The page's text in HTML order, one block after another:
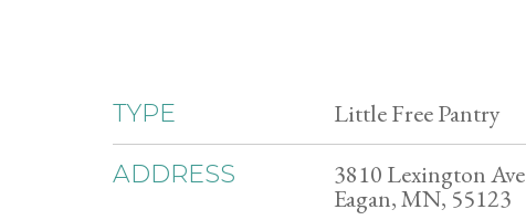
TYPE Little Free Pantry
ADDRESS 3810 Lexington Ave
Eagan, MN, 55123